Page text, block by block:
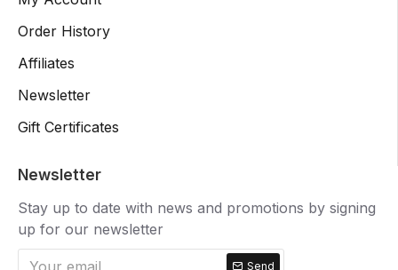
Order History
Affiliates
Newsletter
Gift Certificates
Newsletter
Stay up to date with news and promotions by signing
up for our newsletter
Send